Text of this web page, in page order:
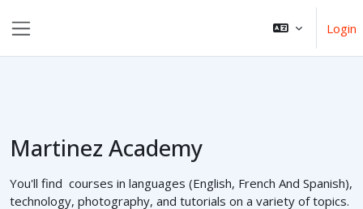
Login
Martinez Academy
You'll find courses in languages (English, French And Spanish),
technology, photography, and tutorials on a variety of topics.